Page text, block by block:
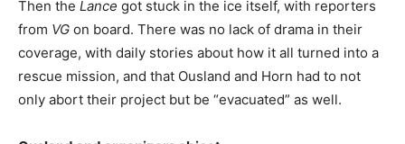
Then the Lance got stuck in the ice itself, with reporters
from VG on board. There was no lack of drama in their
coverage, with daily stories about how it all turned into a
rescue mission, and that Ousland and Horn had to not
only abort their project but be “evacuated” as well.